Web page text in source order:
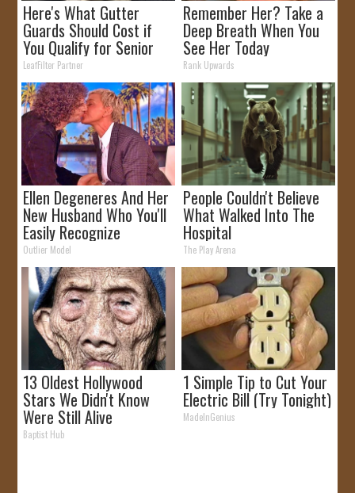
Here's What Gutter
Guards Should Cost if
You Qualify for Senior
Rebates
LeafFilter Partner
Remember Her? Take a
Deep Breath When You
See Her Today
Rank Upwards
Ellen Degeneres And Her
New Husband Who You'll
Easily Recognize
Outlier Model
People Couldn't Believe
What Walked Into The
Hospital
The Play Arena
13 Oldest Hollywood
Stars We Didn't Know
Were Still Alive
Baptist Hub
1 Simple Tip to Cut Your
Electric Bill (Try Tonight)
MadeInGenius